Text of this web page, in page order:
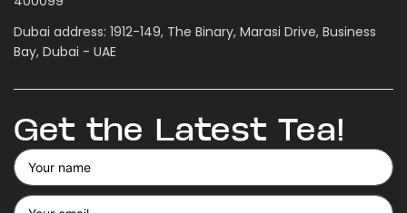
Dubai address: 1912-149, The Binary, Marasi Drive, Business
Bay, Dubai - UAE
Get the Latest Tea!